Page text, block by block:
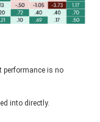
performance is no
into directly.